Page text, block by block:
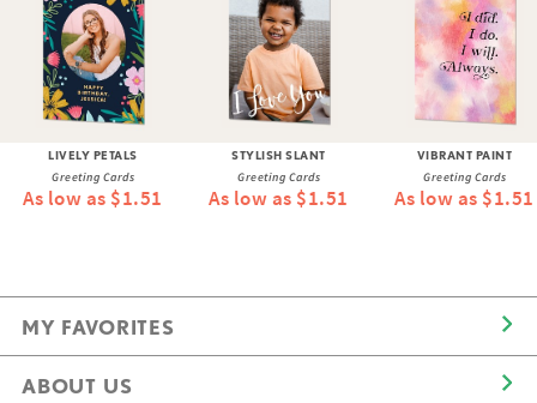
LIVELY PETALS
Greeting Cards
As low as $1.51
STYLISH SLANT
Greeting Cards
As low as $1.51
VIBRANT PAINT
Greeting Cards
As low as $1.51
MY FAVORITES
ABOUT US